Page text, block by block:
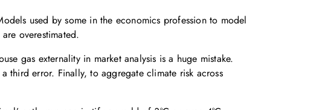
used by some in the economics profession to model
overestimated.
gas externality in market analysis is a huge mistake.
third error. Finally, to aggregate climate risk across